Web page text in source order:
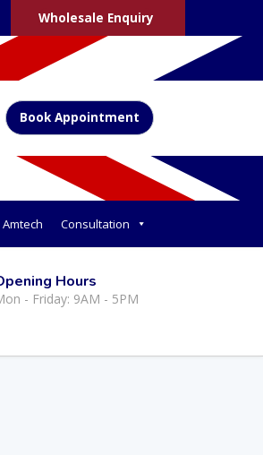
Wholesale Enquiry
Book Appointment
Amtech Consultation
Hours
- Friday: 9AM - 5PM